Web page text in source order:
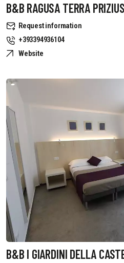
B&B RAGUSA TERRA
Request information
+393394936104
Website
B&B I GIARDINI DELLA